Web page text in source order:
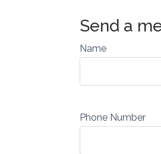
Name
Phone Number